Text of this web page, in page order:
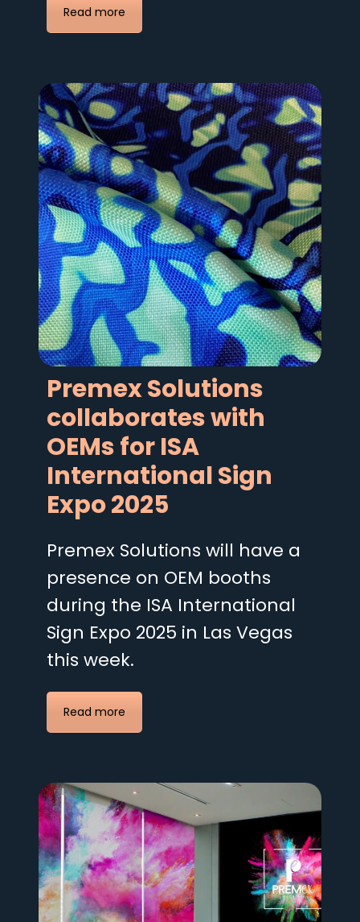
Read more
Premex Solutions
collaborates with
OEMs for ISA
International Sign
Expo 2025
Premex Solutions will have a
presence on OEM booths
during the ISA International
Sign Expo 2025 in Las Vegas
this week.
Read more